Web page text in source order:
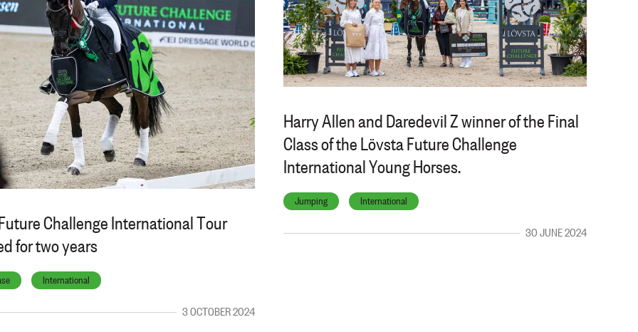
Challenge International Tour
for two years
International
3 OCTOBER 2024
Harry Allen and Daredevil Z winner of the Final
Class of the Lövsta Future Challenge
International Young Horses.
Jumping International
30 JUNE 2024